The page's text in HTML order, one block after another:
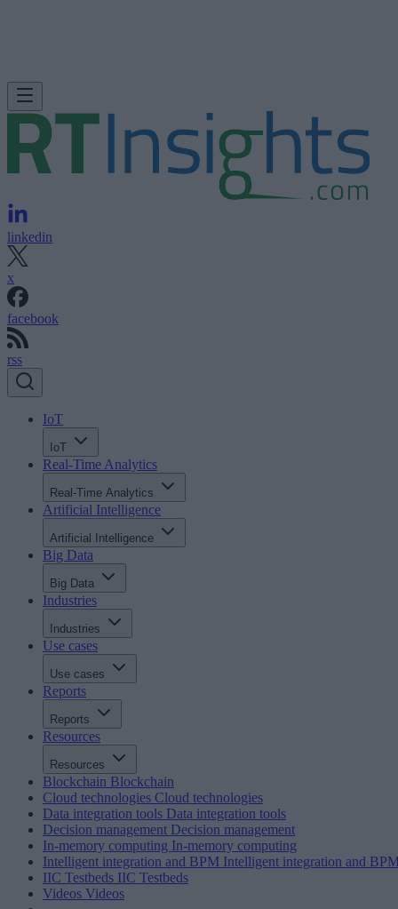
linkedin
x
facebook
rss
IoT
IoT
Real-Time Analytics
Real-Time Analytics
Artificial Intelligence
Artificial Intelligence
Big Data
Big Data
Industries
Industries
Use cases
Use cases
Reports
Reports
Resources
Resources
Blockchain Blockchain
Cloud technologies Cloud technologies
Data integration tools Data integration tools
Decision management Decision management
In-memory computing In-memory computing
Intelligent integration and BPM Intelligent integration and
IIC Testbeds IIC Testbeds
Videos Videos